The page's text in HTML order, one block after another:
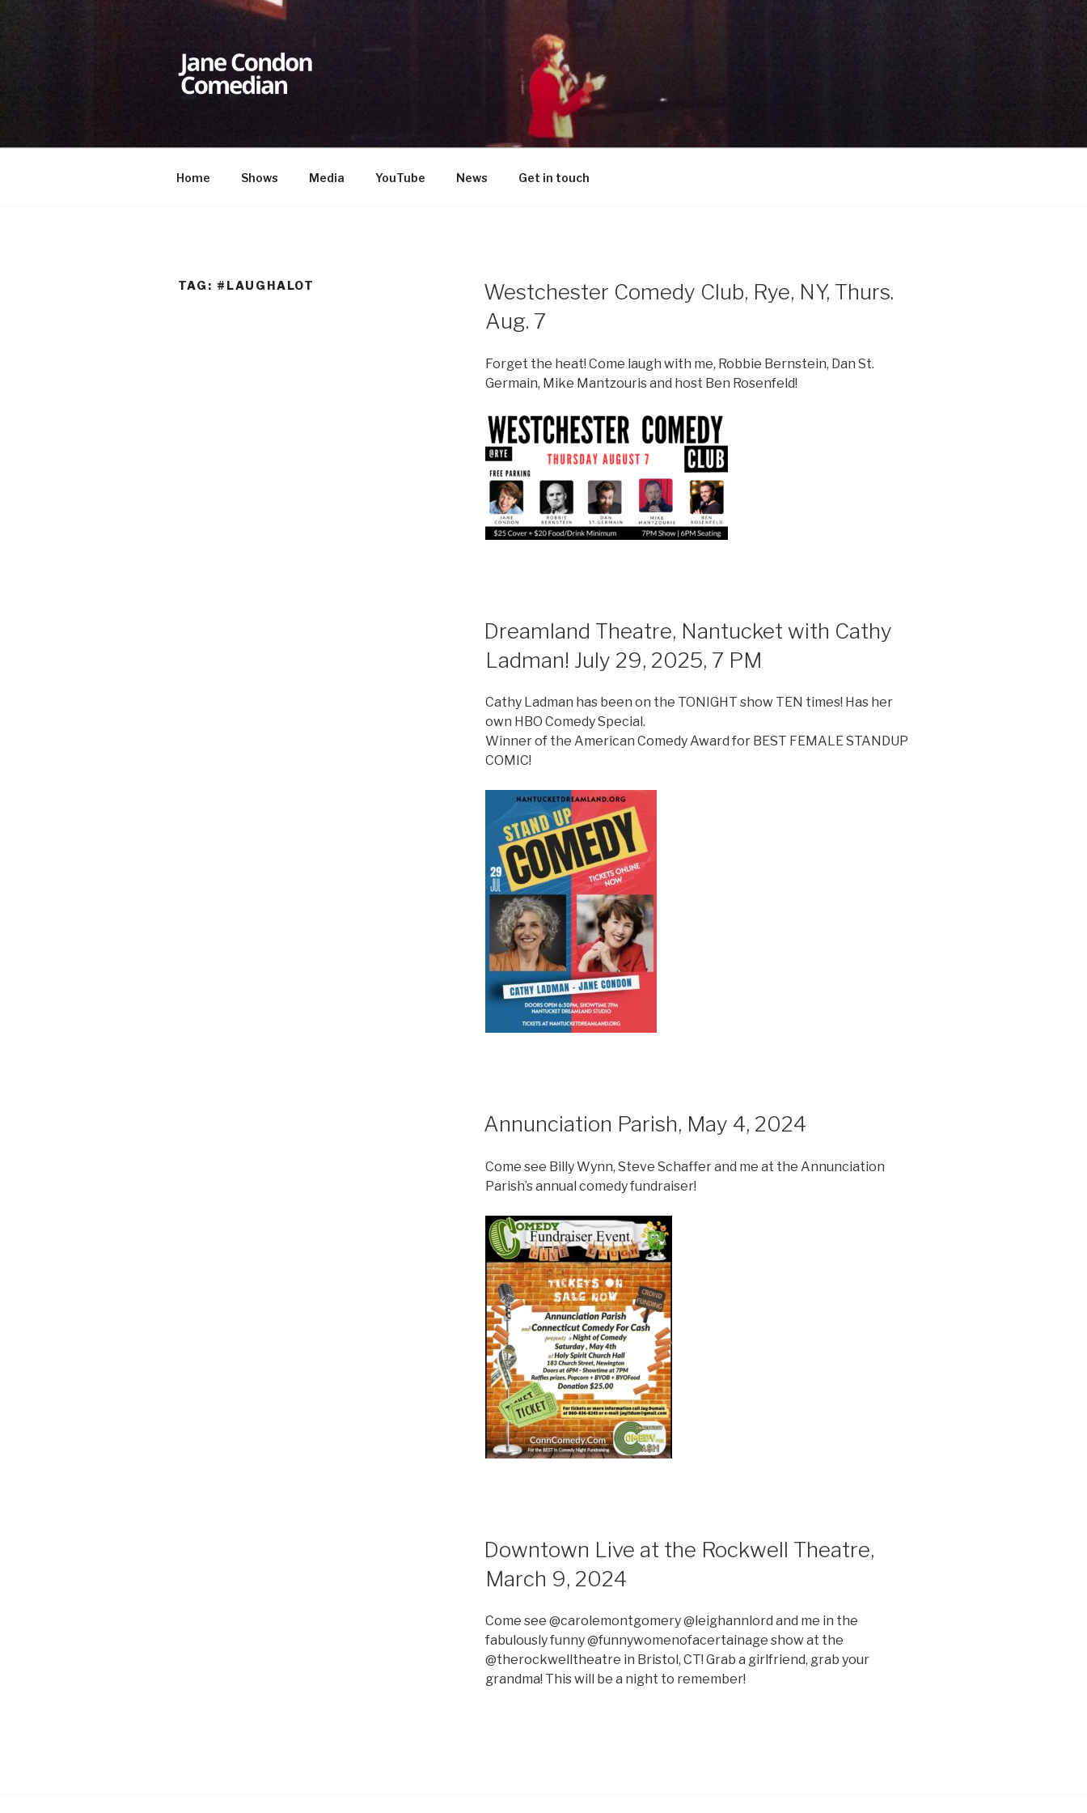
JANE CONDON
Home Shows Media YouTube News Get in touch
TAG: #LAUGHALOT
Westchester Comedy Club, Rye, NY, Thurs.
Aug. 7
Forget the heat! Come laugh with me, Robbie Bernstein, Dan St.
Germain, Mike Mantzouris and host Ben Rosenfeld!
Dreamland Theatre, Nantucket with Cathy
Ladman! July 29, 2025, 7 PM
Cathy Ladman has been on the TONIGHT show TEN times! Has her
own HBO Comedy Special.
Winner of the American Comedy Award for BEST FEMALE STANDUP
COMIC!
Annunciation Parish, May 4, 2024
Come see Billy Wynn, Steve Schaffer and me at the Annunciation
Parish’s annual comedy fundraiser!
Downtown Live at the Rockwell Theatre,
March 9, 2024
Come see @carolemontgomery @leighannlord and me in the
fabulously funny @funnywomenofacertainage show at the
@therockwelltheatre in Bristol, CT! Grab a girlfriend, grab your
grandma! This will be a night to remember!